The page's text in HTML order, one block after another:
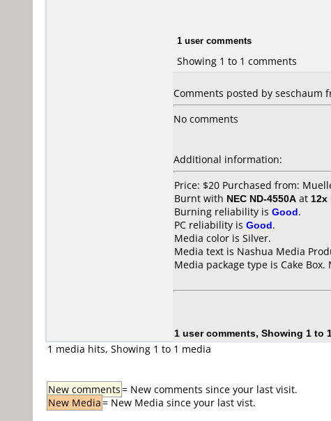
1 user comments
Showing 1 to 1 comments
Comments posted by seschaum
No comments
Additional information:
Price: $20 Purchased from:
Burnt with NEC ND-4550A at 12x
Burning reliability is Good.
PC reliability is Good.
Media color is Silver.
Media text is Nashua Media
Media package type is Cake
1 user comments, Showing 1 to
1 media hits, Showing 1 to 1 media
New comments= New comments since your last visit.
New Media= New Media since your last vist.